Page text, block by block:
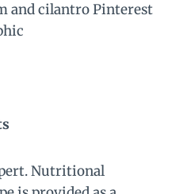
Nutritional